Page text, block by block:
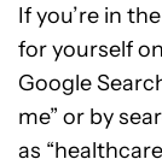
If you’re in
for yourself
Google
me” or by
as